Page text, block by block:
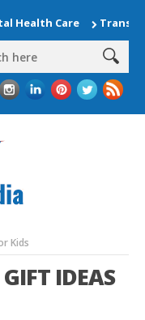
Care
Kids
IDEAS